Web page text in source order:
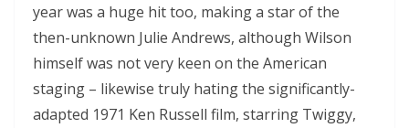
year was a huge hit too, making a star of the
then-unknown Julie Andrews, although Wilson
himself was not very keen on the American
staging – likewise truly hating the significantly-
adapted 1971 Ken Russell film, starring Twiggy,